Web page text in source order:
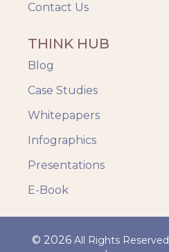
Contact Us
THINK HUB
Blog
Case Studies
Whitepapers
Infographics
Presentations
E-Book
© 2026All Rights Reserved